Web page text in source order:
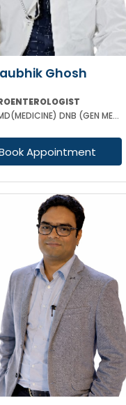
Ghosh
MBBS MD(MEDICINE) DNB (GEN MED) DM (HEPATOLOGY & GASTOENTEROLOGY) SPECIALIST HEPATO-BILIARY & PANCRE
Appointment